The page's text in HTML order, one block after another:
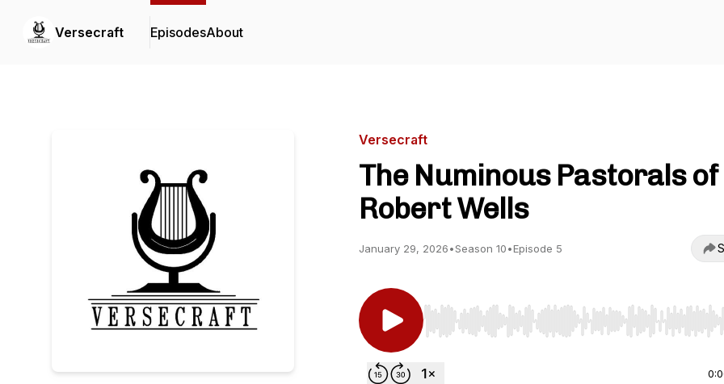
Versecraft EpisodesAbout
Versecraft
The Numinous Pastorals of
Robert Wells
January 29, 2026•Season 10•Episode 5
Use Left/Right to seek, Home/End to jump to start